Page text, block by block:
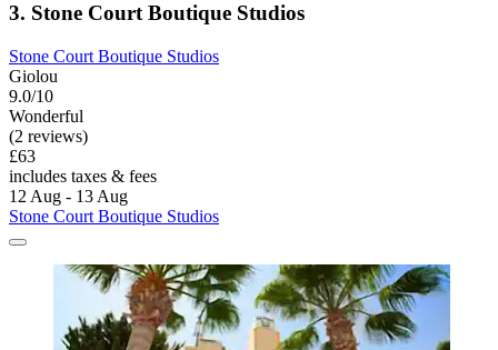
3. Stone Court Boutique Studios
Stone Court Boutique Studios
Giolou
9.0/10
Wonderful
(2 reviews)
£63
includes taxes & fees
12 Aug - 13 Aug
Stone Court Boutique Studios